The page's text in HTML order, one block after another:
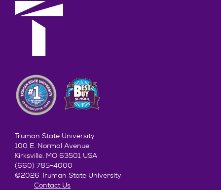
Truman State University
100 E. Normal Avenue
Kirksville, MO 63501 USA
(660) 785-4000
©2026 Truman State University
Contact Us